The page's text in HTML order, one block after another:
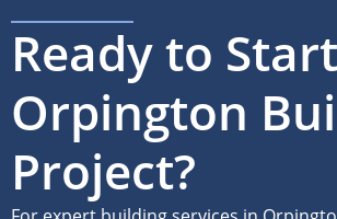
Ready to
Orpington
Project?